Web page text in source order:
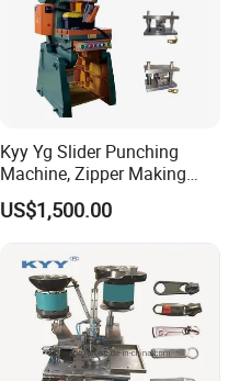
Kyy Yg Slider Punching
Machine, Zipper Making
Machine
US$1,500.00